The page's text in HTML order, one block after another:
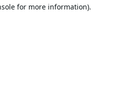
for more information).